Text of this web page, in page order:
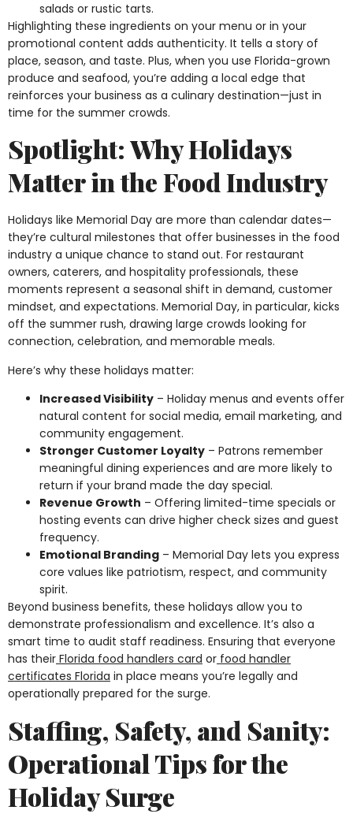
salads or rustic tarts.
Highlighting these ingredients on your menu or in your
promotional content adds authenticity. It tells a story of
place, season, and taste. Plus, when you use Florida-grown
produce and seafood, you’re adding a local edge that
reinforces your business as a culinary destination—just in
time for the summer crowds.
Spotlight: Why Holidays
Matter in the Food Industry
Holidays like Memorial Day are more than calendar dates—
they’re cultural milestones that offer businesses in the food
industry a unique chance to stand out. For restaurant
owners, caterers, and hospitality professionals, these
moments represent a seasonal shift in demand, customer
mindset, and expectations. Memorial Day, in particular, kicks
off the summer rush, drawing large crowds looking for
connection, celebration, and memorable meals.
Here’s why these holidays matter:
Increased Visibility – Holiday menus and events offer
natural content for social media, email marketing, and
community engagement.
Stronger Customer Loyalty – Patrons remember
meaningful dining experiences and are more likely to
return if your brand made the day special.
Revenue Growth – Offering limited-time specials or
hosting events can drive higher check sizes and guest
frequency.
Emotional Branding – Memorial Day lets you express
core values like patriotism, respect, and community
spirit.
Beyond business benefits, these holidays allow you to
demonstrate professionalism and excellence. It’s also a
smart time to audit staff readiness. Ensuring that everyone
has their Florida food handlers card or food handler
certificates Florida in place means you’re legally and
operationally prepared for the surge.
Staffing, Safety, and Sanity:
Operational Tips for the
Holiday Surge